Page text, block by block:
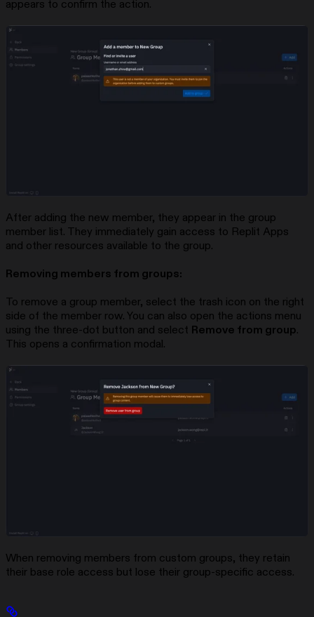
appears to confirm the action.
After adding the new member, they appear in the group
member list. They immediately gain access to Replit Apps
and other resources available to the group.
Removing members from groups:
To remove a group member, select the trash icon on the right
side of the member row. You can also open the actions menu
using the three-dot button and select Remove from group.
This opens a confirmation modal.
When removing members from custom groups, they retain
their base role access but lose their group-specific access.